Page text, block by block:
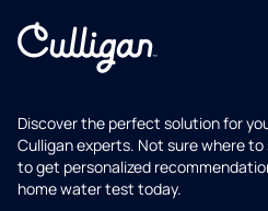
Discover the perfect solution for
Culligan experts. Not sure where to
to get personalized
home water test today.